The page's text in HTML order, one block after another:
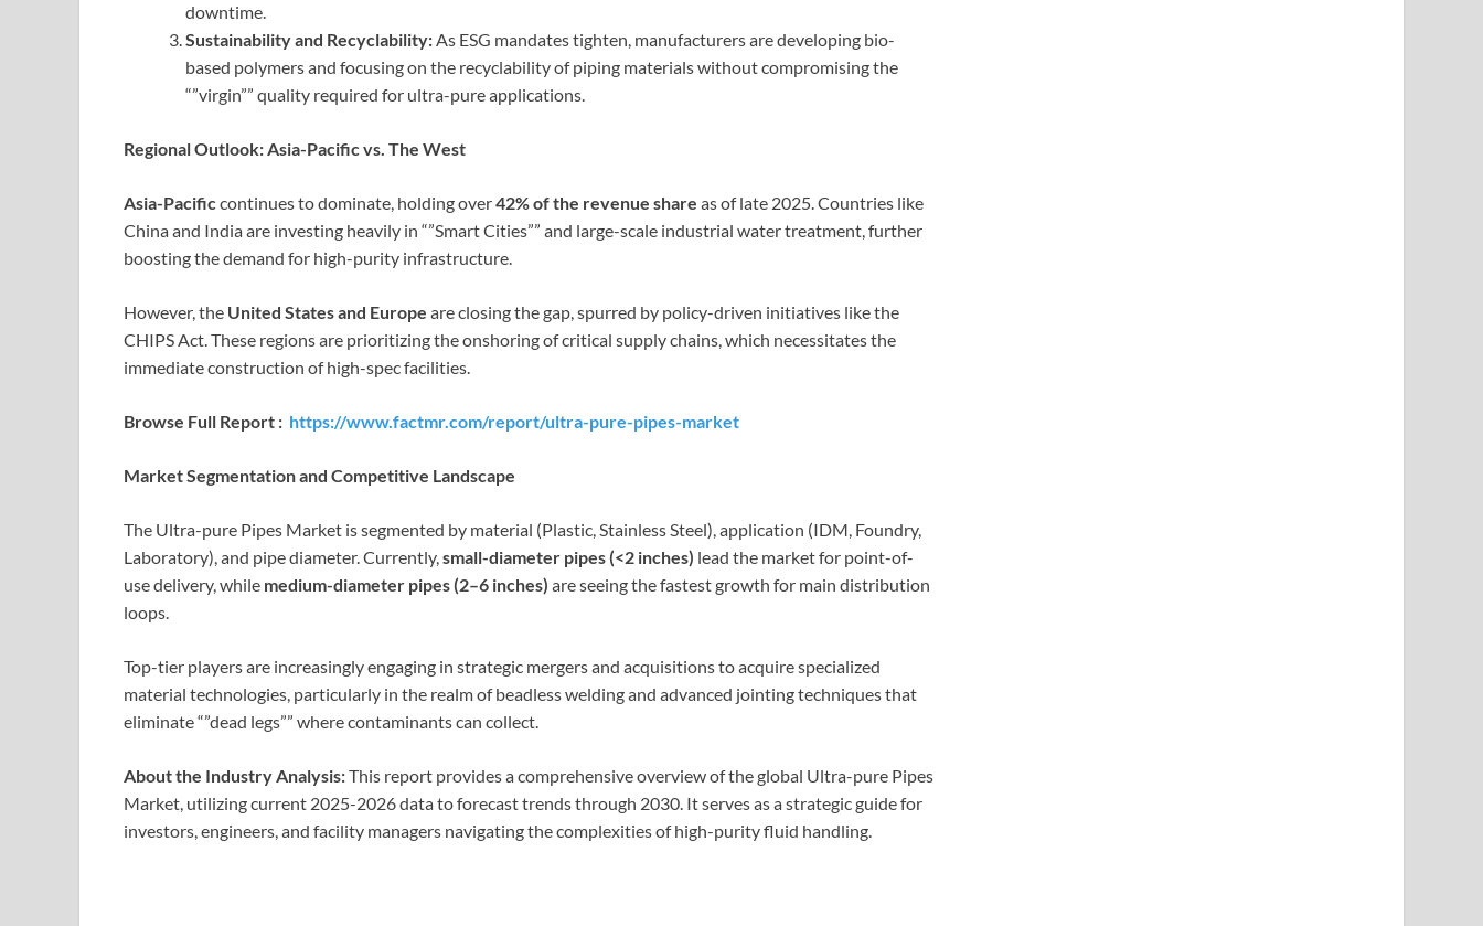
downtime.
Sustainability and Recyclability:As ESG mandates tighten, manufacturers are developing bio-
based polymers and focusing on the recyclability of piping materials without compromising the
“”virgin”” quality required for ultra-pure applications.
Regional Outlook: Asia-Pacific vs. The West
Asia-Pacificcontinues to dominate, holding over42% of the revenue share as of late 2025. Countries like
China and India are investing heavily in “”Smart Cities”” and large-scale industrial water treatment, further
boosting the demand for high-purity infrastructure.
However, the United States and Europe are closing the gap, spurred by policy-driven initiatives like the
CHIPS Act. These regions are prioritizing the onshoring of critical supply chains, which necessitates the
immediate construction of high-spec facilities.
Browse Full Report : https://www.factmr.com/report/ultra-pure-pipes-market
Market Segmentation and Competitive Landscape
The Ultra-pure Pipes Market is segmented by material (Plastic, Stainless Steel), application (IDM, Foundry,
Laboratory), and pipe diameter. Currently,small-diameter pipes (<2 inches) lead the market for point-of-
use delivery, while medium-diameter pipes (2–6 inches) are seeing the fastest growth for main distribution
loops.
Top-tier players are increasingly engaging in strategic mergers and acquisitions to acquire specialized
material technologies, particularly in the realm of beadless welding and advanced jointing techniques that
eliminate “”dead legs”” where contaminants can collect.
About the Industry Analysis:This report provides a comprehensive overview of the global Ultra-pure Pipes
Market, utilizing current 2025-2026 data to forecast trends through 2030. It serves as a strategic guide for
investors, engineers, and facility managers navigating the complexities of high-purity fluid handling.